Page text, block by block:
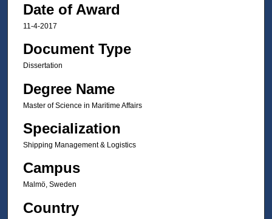
Date of Award
11-4-2017
Document Type
Dissertation
Degree Name
Master of Science in Maritime Affairs
Specialization
Shipping Management & Logistics
Campus
Malmö, Sweden
Country